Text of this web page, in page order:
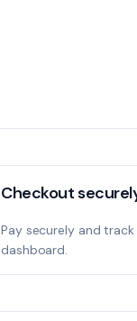
Checkout
Pay securely and
dashboard.